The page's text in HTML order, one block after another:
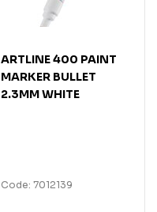
ARTLINE 400 PAINT
MARKER BULLET
2.3MM WHITE
Code: 7012139